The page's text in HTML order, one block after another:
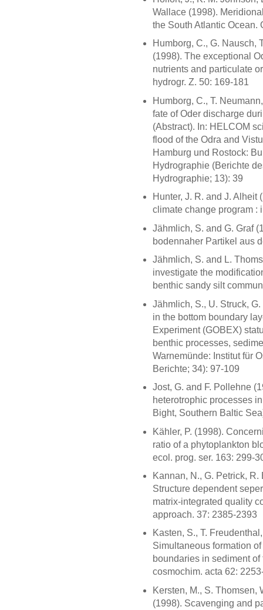
Wallace (1998).
the South Atlantic Ocean.
Humborg, C., G. Nausch,
(1998). The exceptional
nutrients and particulate
hydrogr. Z. 50: 169-181
Humborg, C., T.
fate of Oder discharge
(Abstract). In: HELCOM
flood of the Odra and
Hamburg und Rostock:
Hydrographie (Berichte
Hydrographie; 13): 39
Hunter, J. R. and J.
climate change program :
Jähmlich, S. and G. Graf
bodennaher Partikel aus
Jähmlich, S. and L.
investigate the
benthic sandy silt
Jähmlich, S., U. Struck,
in the bottom boundary
Experiment (GOBEX)
benthic processes,
Warnemünde: Institut für
Berichte; 34): 97-109
Jost, G. and F. Pollehne
heterotrophic processes
Bight, Southern Baltic
Kähler, P. (1998).
ratio of a phytoplankton
ecol. prog. ser. 163: 299-
Kannan, N., G. Petrick,
Structure dependent
matrix-integrated quality
approach. 37: 2385-2393
Kasten, S., T.
Simultaneous formation
boundaries in sediment
cosmochim. acta 62:
Kersten, M., S. Thomsen,
(1998). Scavenging and